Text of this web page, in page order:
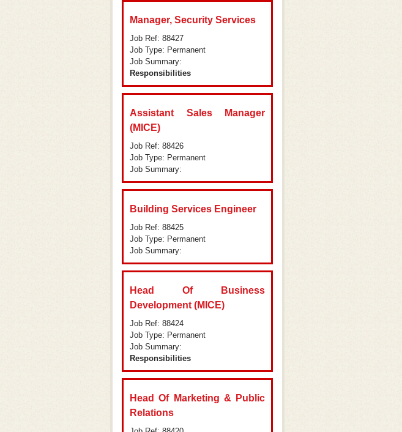
Manager, Security Services
Job Ref: 88427
Job Type: Permanent
Job Summary:
Responsibilities
Assistant Sales Manager
(MICE)
Job Ref: 88426
Job Type: Permanent
Job Summary:
Building Services Engineer
Job Ref: 88425
Job Type: Permanent
Job Summary:
Head Of Business
Development (MICE)
Job Ref: 88424
Job Type: Permanent
Job Summary:
Responsibilities
Head Of Marketing & Public
Relations